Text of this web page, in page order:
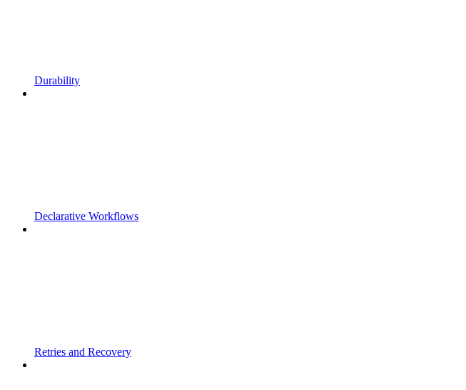
Durability
Declarative Workflows
Retries and Recovery